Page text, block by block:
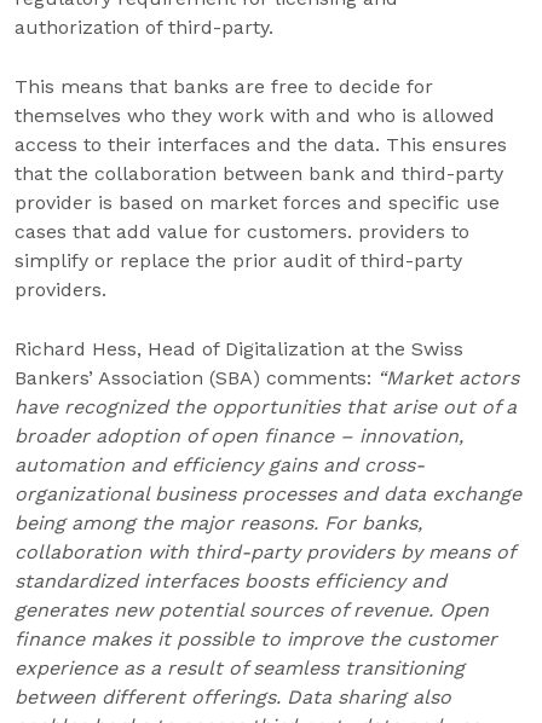
authorization of third-party.
This means that banks are free to decide for
themselves who they work with and who is allowed
access to their interfaces and the data. This ensures
that the collaboration between bank and third-party
provider is based on market forces and specific use
cases that add value for customers. providers to
simplify or replace the prior audit of third-party
providers.
Richard Hess, Head of Digitalization at the Swiss
Bankers’ Association (SBA) comments: “Market actors
have recognized the opportunities that arise out of a
broader adoption of open finance – innovation,
automation and efficiency gains and cross-
organizational business processes and data exchange
being among the major reasons. For banks,
collaboration with third-party providers by means of
standardized interfaces boosts efficiency and
generates new potential sources of revenue. Open
finance makes it possible to improve the customer
experience as a result of seamless transitioning
between different offerings. Data sharing also